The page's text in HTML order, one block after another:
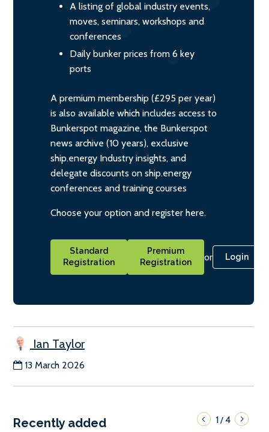
A listing of global industry events,
moves, seminars, workshops and
conferences
Daily bunker prices from 6 key
ports
A premium membership (£295 per year)
is also available which includes access to
Bunkerspot magazine, the Bunkerspot
news archive (10 years), exclusive
ship.energy Industry insights, and
delegate discounts on ship.energy
conferences and training courses
Choose your option and register here.
Standard
Registration
Premium
Registration
or Login
Ian Taylor
13 March 2026
Recently added 1/4